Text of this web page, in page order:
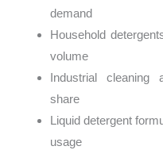
demand
Household
volume
Industrial cleaning
share
Liquid detergent
usage